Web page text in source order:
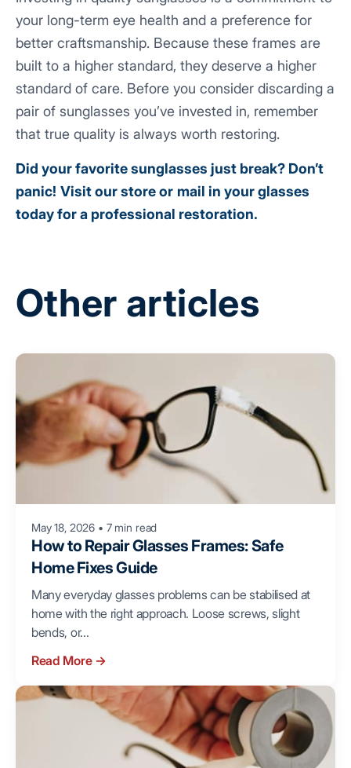
your long-term eye health and a preference for
better craftsmanship. Because these frames are
built to a higher standard, they deserve a higher
standard of care. Before you consider discarding a
pair of sunglasses you’ve invested in, remember
that true quality is always worth restoring.
Did your favorite sunglasses just break? Don’t
panic! Visit our storeor mail in your glasses
today for a professional restoration.
Other articles
May 18, 2026 • 7 min read
How to Repair Glasses Frames: Safe
Home Fixes Guide
Many everyday glasses problems can be stabilised at
home with the right approach. Loose screws, slight
bends, or...
Read More →